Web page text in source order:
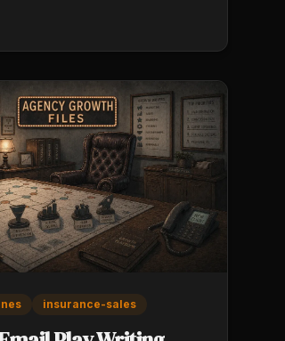
needs before making the
insurance-sales